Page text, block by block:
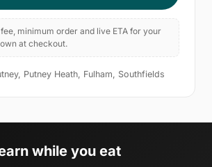
minimum order and live ETA for your
at checkout.
Putney Heath, Fulham, Southfields
while you eat